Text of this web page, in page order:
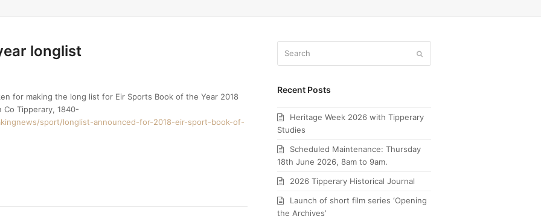
longlist
for making the long list for Eir Sports Book of the Year 2018
Co Tipperary, 1840-
sport/longlist-announced-for-2018-eir-sport-book-of-
Recent Posts
Heritage Week 2026 with Tipperary
Studies
Scheduled Maintenance: Thursday
18th June 2026, 8am to 9am.
2026 Tipperary Historical Journal
Launch of short film series ‘Opening
the Archives’